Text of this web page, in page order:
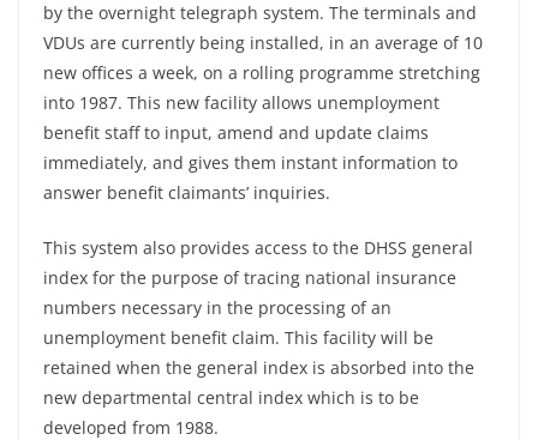
by the overnight telegraph system. The terminals and
VDUs are currently being installed, in an average of 10
new offices a week, on a rolling programme stretching
into 1987. This new facility allows unemployment
benefit staff to input, amend and update claims
immediately, and gives them instant information to
answer benefit claimants’ inquiries.
This system also provides access to the DHSS general
index for the purpose of tracing national insurance
numbers necessary in the processing of an
unemployment benefit claim. This facility will be
retained when the general index is absorbed into the
new departmental central index which is to be
developed from 1988.